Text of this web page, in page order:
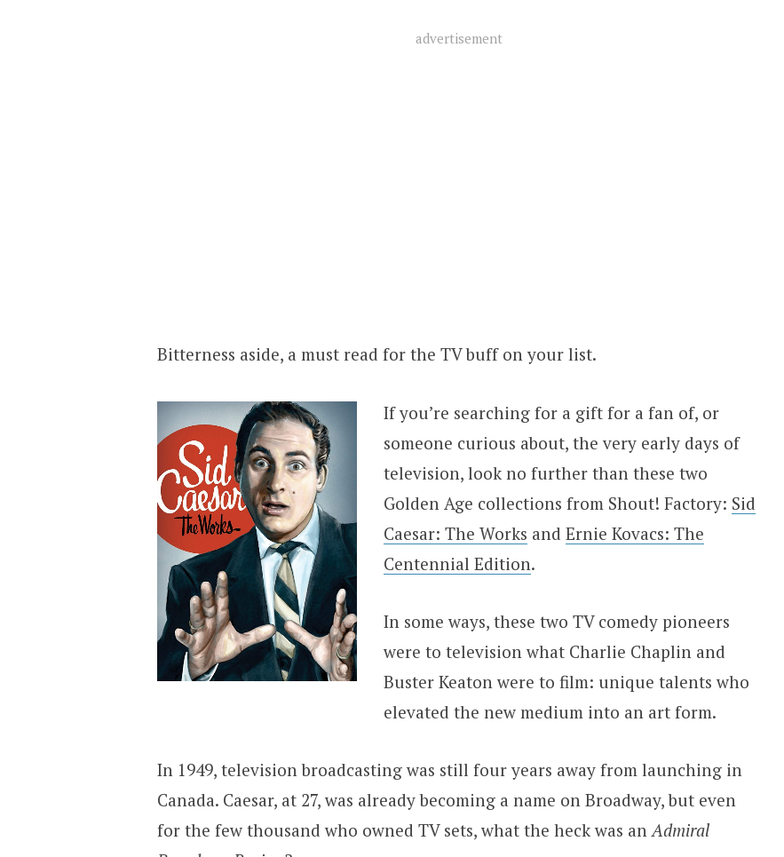
advertisement
Bitterness aside, a must read for the TV buff on your list.
If you’re searching for a gift for a fan of, or
someone curious about, the very early days of
television, look no further than these two
Golden Age collections from Shout! Factory: Sid
Caesar: The Works and Ernie Kovacs: The
Centennial Edition.
In some ways, these two TV comedy pioneers
were to television what Charlie Chaplin and
Buster Keaton were to film: unique talents who
elevated the new medium into an art form.
In 1949, television broadcasting was still four years away from launching in
Canada. Caesar, at 27, was already becoming a name on Broadway, but even
for the few thousand who owned TV sets, what the heck was anAdmiral